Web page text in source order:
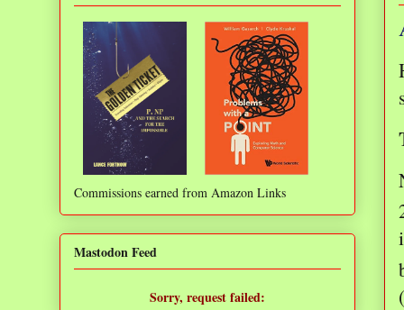
Commissions earned from Amazon Links
Mastodon Feed
Sorry, request failed: